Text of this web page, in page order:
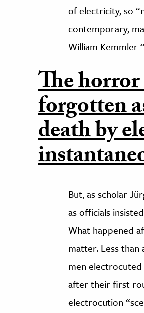
of electricity, so
contemporary,
William Kemmler
The
forgotten
death by
But, as scholar
as officials
What happened
matter. Less than
men electrocuted
after their first
electrocution